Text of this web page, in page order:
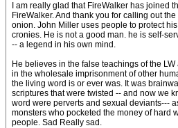
I am really glad that FireWalker has joined
FireWalker. And thank you for calling out
onion. John Miller uses people to protect
cronies. He is not a good man. he is self-
-- a legend in his own mind.
He believes in the false teachings of the
in the wholesale imprisonment of other
the living word is or ever was. It was
scriptures that were twisted -- and now we
word were perverts and sexual deviants---
monsters who pocketed the money of hard
people. Sad Really sad.